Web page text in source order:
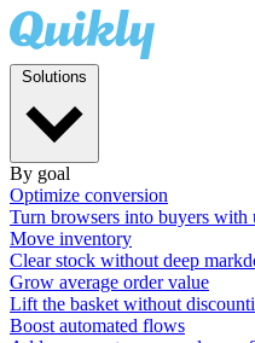
By goal
Optimize conversion
Turn browsers into buyers with
Move inventory
Clear stock without deep
Grow average order value
Lift the basket without
Boost automated flows